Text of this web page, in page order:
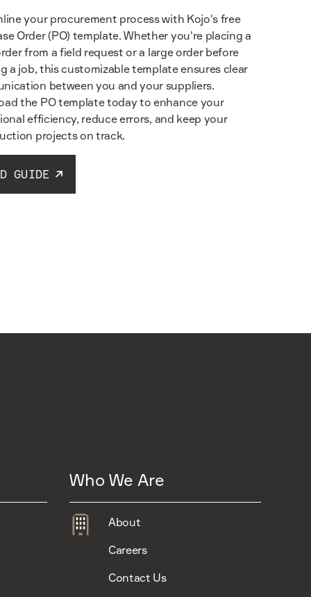
your procurement process with Kojo's free
Order (PO) template. Whether you're placing a
from a field request or a large order before
a job, this customizable template ensures clear
between you and your suppliers.
the PO template today to enhance your
efficiency, reduce errors, and keep your
projects on track.
GUIDE
Who We Are
About
Careers
Contact Us